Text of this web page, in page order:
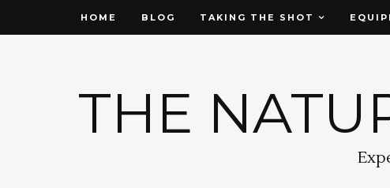
HOME BLOG TAKING THE SHOT
THE